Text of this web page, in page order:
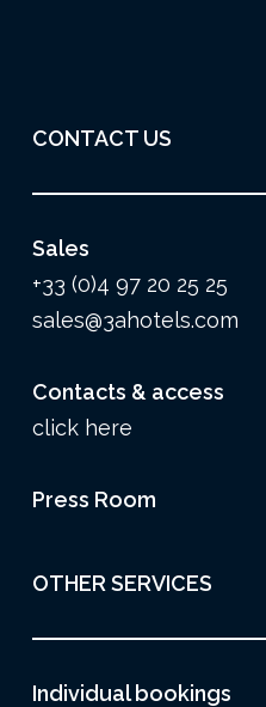
CONTACT US
Sales
+33 (0)4 97 20 25 25
sales@3ahotels.com
Contacts & access
click here
Press Room
OTHER SERVICES
Individual bookings